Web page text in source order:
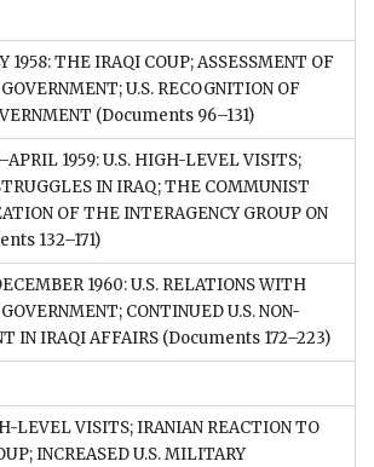
1958: THE IRAQI COUP; ASSESSMENT OF
U.S. RECOGNITION OF
(Documents 96–131)
1959: U.S. HIGH-LEVEL VISITS;
IN IRAQ; THE COMMUNIST
OF THE INTERAGENCY GROUP ON
132–171)
1960: U.S. RELATIONS WITH
CONTINUED U.S. NON-
IN IRAQI AFFAIRS (Documents 172–223)
LEVEL VISITS; IRANIAN REACTION TO
INCREASED U.S. MILITARY